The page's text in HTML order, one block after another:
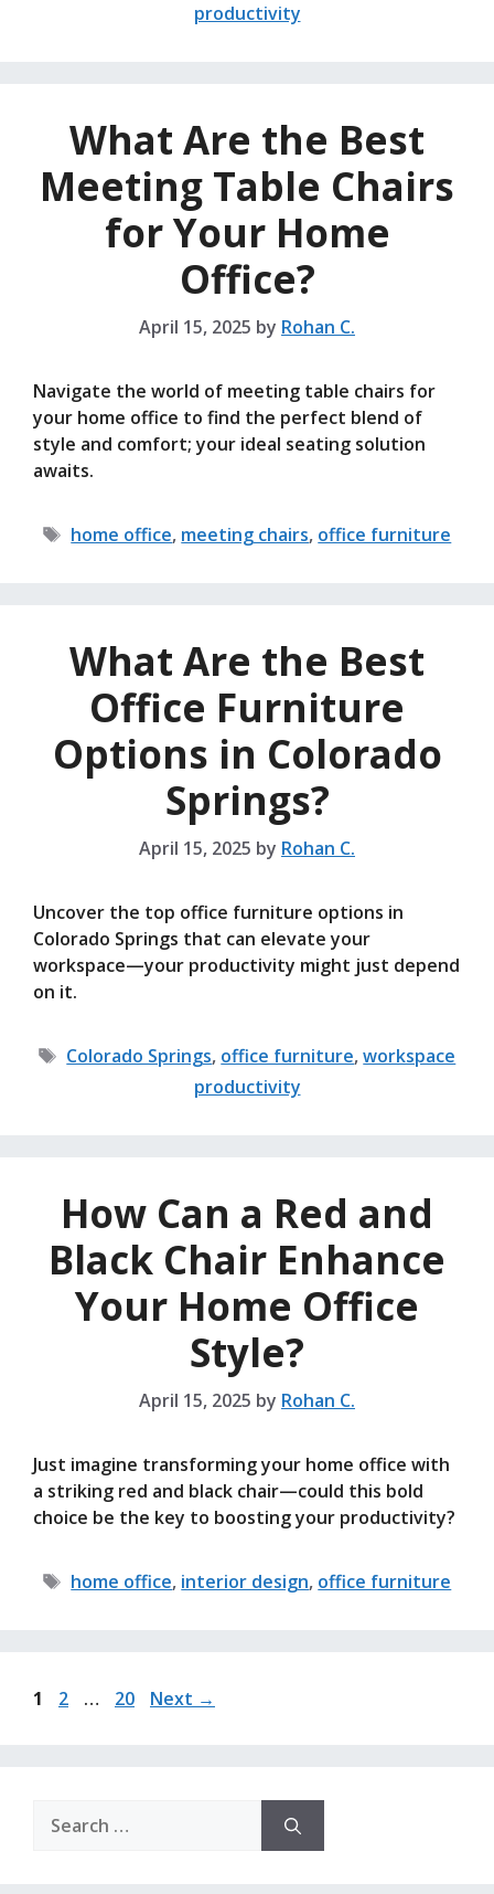
productivity
What Are the Best
Meeting Table Chairs
for Your Home
Office?
April 15, 2025 by Rohan C.
Navigate the world of meeting table chairs for
your home office to find the perfect blend of
style and comfort; your ideal seating solution
awaits.
Tags
home office, meeting chairs, office furniture
What Are the Best
Office Furniture
Options in Colorado
Springs?
April 15, 2025 by Rohan C.
Uncover the top office furniture options in
Colorado Springs that can elevate your
workspace—your productivity might just depend
on it.
Tags
Colorado Springs, office furniture,workspace
productivity
How Can a Red and
Black Chair Enhance
Your Home Office
Style?
April 15, 2025 by Rohan C.
Just imagine transforming your home office with
a striking red and black chair—could this bold
choice be the key to boosting your productivity?
Tags
home office, interior design, office furniture
Page
1 Page
2 … Page
20 Next →
for: